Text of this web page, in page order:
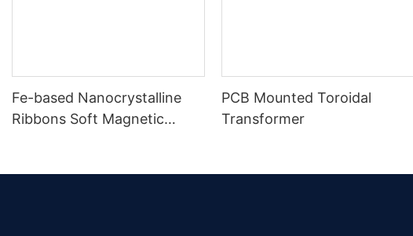
Fe-based Nanocrystalline
Ribbons Soft Magnetic
PCB Mounted Toroidal
Transformer